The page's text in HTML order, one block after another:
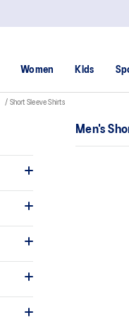
Women Kids
Short Sleeve Shirts
Men's